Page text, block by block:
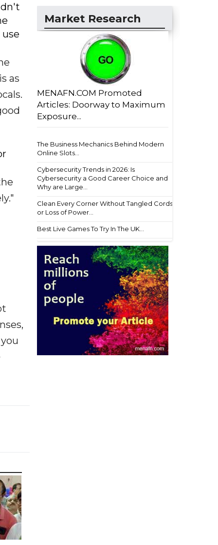
as
Market Research
MENAFN.COM Promoted
Articles: Doorway to Maximum
Exposure...
The Business Mechanics Behind Modern
Online Slots...
Cybersecurity Trends in 2026: Is
Cybersecurity a Good Career Choice and
Why are Large...
Clean Every Corner Without Tangled Cords
or Loss of Power...
Best Live Games To Try In The UK...